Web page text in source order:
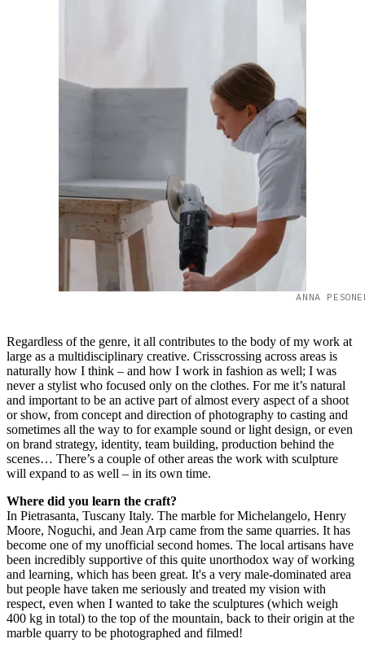
ANNA
Regardless of the genre, it all contributes to the body of my work at
large as a multidisciplinary creative. Crisscrossing across areas is
naturally how I think – and how I work in fashion as well; I was
never a stylist who focused only on the clothes. For me it’s natural
and important to be an active part of almost every aspect of a shoot
or show, from concept and direction of photography to casting and
sometimes all the way to for example sound or light design, or even
on brand strategy, identity, team building, production behind the
scenes… There’s a couple of other areas the work with sculpture
will expand to as well – in its own time.
Where did you learn the craft?
In Pietrasanta, Tuscany Italy. The marble for Michelangelo, Henry
Moore, Noguchi, and Jean Arp came from the same quarries. It has
become one of my unofficial second homes. The local artisans have
been incredibly supportive of this quite unorthodox way of working
and learning, which has been great. It's a very male-dominated area
but people have taken me seriously and treated my vision with
respect, even when I wanted to take the sculptures (which weigh
400 kg in total) to the top of the mountain, back to their origin at the
marble quarry to be photographed and filmed!